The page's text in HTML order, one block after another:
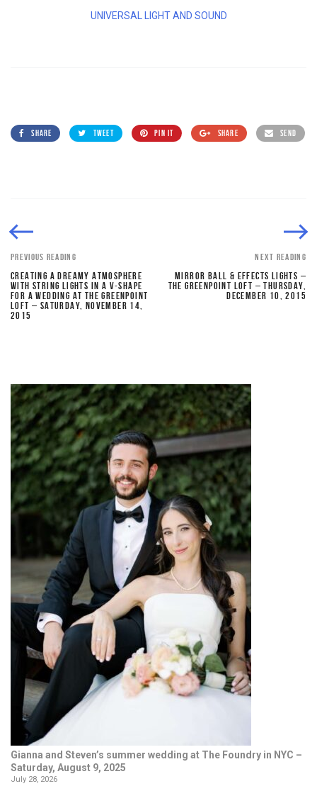
UNIVERSAL LIGHT AND SOUND
SHARE TWEET PIN IT SHARE SEND
PREVIOUS READING
CREATING A DREAMY ATMOSPHERE
WITH STRING LIGHTS IN A V-SHAPE
FOR A WEDDING AT THE GREENPOINT
LOFT – SATURDAY, NOVEMBER 14,
2015
NEXT READING
MIRROR BALL & EFFECTS LIGHTS –
THE GREENPOINT LOFT – THURSDAY,
DECEMBER 10, 2015
Gianna and Steven’s summer wedding at The Foundry in NYC –
Saturday, August 9, 2025
July 28, 2026